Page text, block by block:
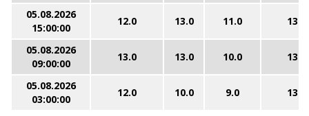
05.08.2026
15:00:00
12.0 13.0 11.0 13.0
05.08.2026
09:00:00
13.0 13.0 10.0 13.0
05.08.2026
03:00:00
12.0 10.0 9.0 13.0